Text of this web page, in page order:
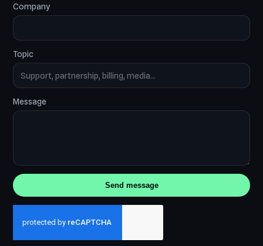
Company
Topic
Message
Send message